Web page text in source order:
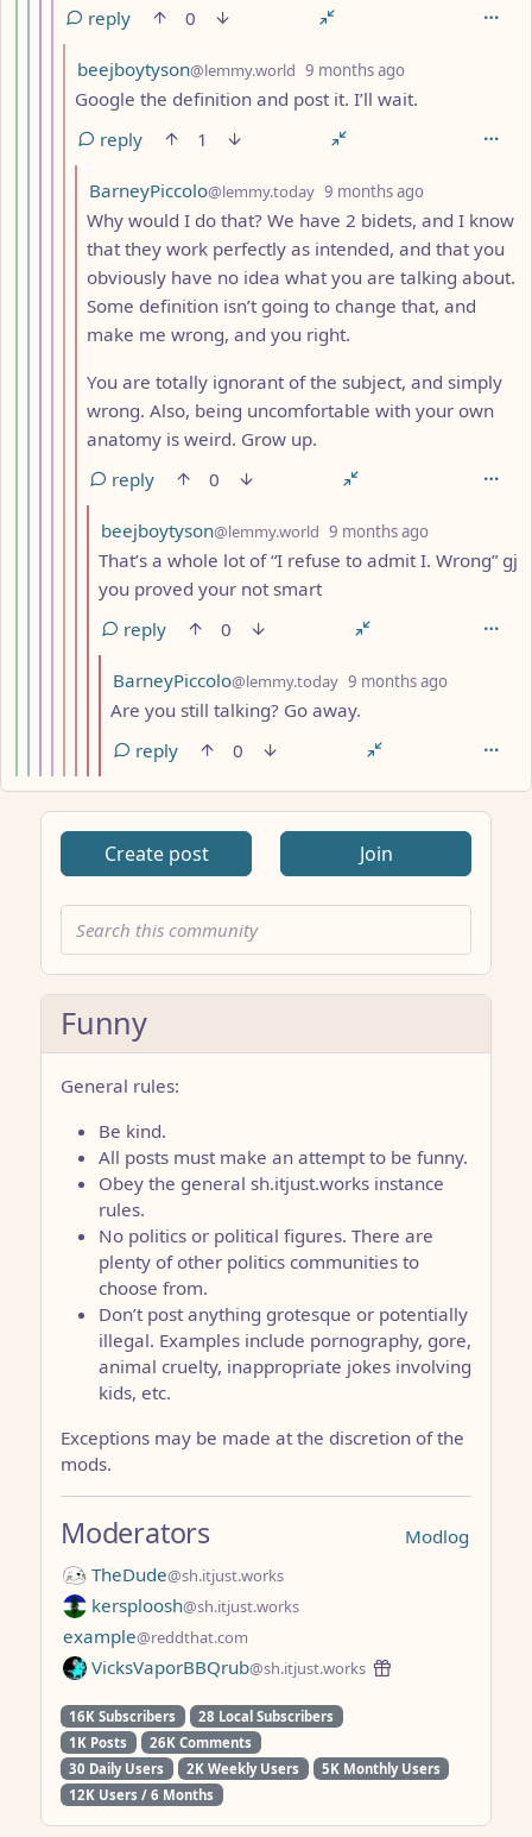
reply
0
by
beejboytyson@lemmy.world 9 months ago
Google the definition and post it. I’ll wait.
reply
1
by
BarneyPiccolo@lemmy.today 9 months ago
Why would I do that? We have 2 bidets, and I know
that they work perfectly as intended, and that you
obviously have no idea what you are talking about.
Some definition isn’t going to change that, and
make me wrong, and you right.
You are totally ignorant of the subject, and simply
wrong. Also, being uncomfortable with your own
anatomy is weird. Grow up.
reply
0
by
beejboytyson@lemmy.world 9 months ago
That’s a whole lot of “I refuse to admit I. Wrong” gj
you proved your not smart
reply
0
by
BarneyPiccolo@lemmy.today 9 months ago
Are you still talking? Go away.
reply
0
Create post Join
Funny
General rules:
Be kind.
All posts must make an attempt to be funny.
Obey the general sh.itjust.works instance
rules.
No politics or political figures. There are
plenty of other politics communities to
choose from.
Don’t post anything grotesque or potentially
illegal. Examples include pornography, gore,
animal cruelty, inappropriate jokes involving
kids, etc.
Exceptions may be made at the discretion of the
mods.
Modlog
Moderators
TheDude@sh.itjust.works
kersploosh@sh.itjust.works
example@reddthat.com
VicksVaporBBQrub@sh.itjust.works
16K Subscribers
28 Local Subscribers
1K Posts
26K Comments
30 Daily Users
2K Weekly Users
5K Monthly Users
12K Users / 6 Months